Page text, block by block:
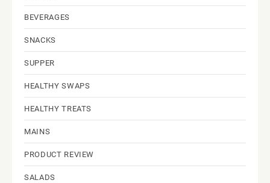
BEVERAGES
SNACKS
SUPPER
HEALTHY SWAPS
HEALTHY TREATS
MAINS
PRODUCT REVIEW
SALADS